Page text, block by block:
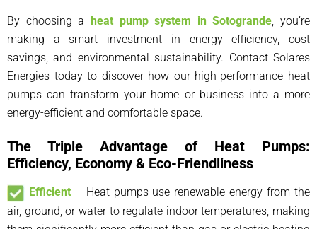
By choosing a heat pump system in Sotogrande, you’re
making a smart investment in energy efficiency, cost
savings, and environmental sustainability. Contact Solares
Energies today to discover how our high-performance heat
pumps can transform your home or business into a more
energy-efficient and comfortable space.
The Triple Advantage of Heat Pumps:
Efficiency, Economy & Eco-Friendliness
Efficient– Heat pumps use renewable energy from the
air, ground, or water to regulate indoor temperatures, making